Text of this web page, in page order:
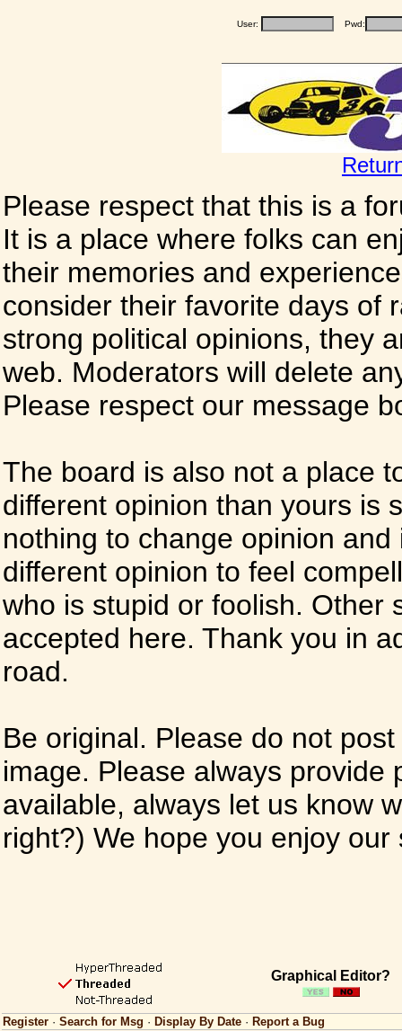
User: Pwd:
Please respect that this is a
It is a place where folks can
their memories and
consider their favorite days of
strong political opinions, they
web. Moderators will delete
Please respect our message
The board is also not a place
different opinion than yours is
nothing to change opinion
different opinion to feel
who is stupid or foolish. Other
accepted here. Thank you in
road.
Be original. Please do not
image. Please always
available, always let us know
right?) We hope you enjoy
Graphical Editor?
Register · Search for Msg · Display By Date · Report a Bug